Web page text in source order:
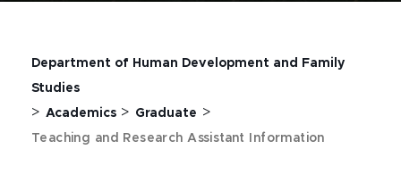
Department of Human Development and Family
Studies
> Academics> Graduate >
Teaching and Research Assistant Information